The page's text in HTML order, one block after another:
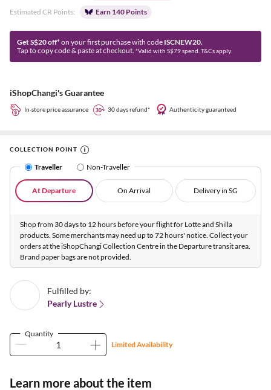
Estimated CR Points: Earn 140 Points
Get S$20 off* on your first purchase with code ISCNEW20.
Tap to copy code & paste at checkout. *Valid with S$79 spend. T&Cs apply.
iShopChangi's Guarantee
In-store price assurance 30 days refund* Authenticity guaranteed
COLLECTION POINT
Traveller Non-Traveller
At Departure On Arrival Delivery in SG
Shop from 30 days to 12 hours before your flight for Lotte and Shilla
products. Some merchants may need up to 72 hours' notice. Collect your
orders at the iShopChangi Collection Centre in the Departure transit area.
Brand paper bags are not provided.
Fulfilled by:
Pearly Lustre
Quantity
Limited Availability
Learn more about the item